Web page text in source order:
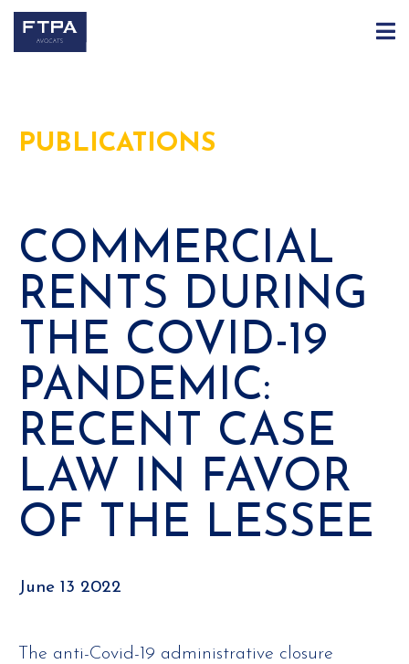
PUBLICATIONS
COMMERCIAL
RENTS DURING
THE COVID-19
PANDEMIC:
RECENT CASE
LAW IN FAVOR
OF THE LESSEE
June 13 2022
The anti-Covid-19 administrative closure